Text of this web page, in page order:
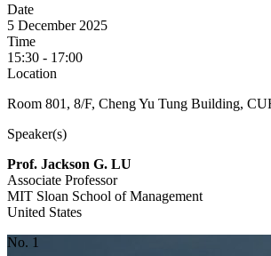
Date
5 December 2025
Time
15:30 - 17:00
Location
Room 801, 8/F, Cheng Yu Tung Building,
Speaker(s)
Prof. Jackson G. LU
Associate Professor
MIT Sloan School of Management
United States
No. 1